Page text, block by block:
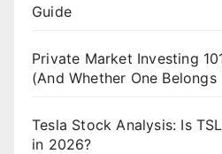
Guide
Private Market Investing
(And Whether One
Tesla Stock Analysis: Is
in 2026?